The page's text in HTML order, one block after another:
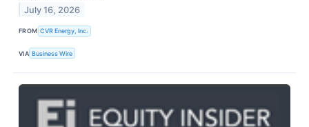
July 16, 2026
FROM CVR Energy, Inc.
VIA Business Wire